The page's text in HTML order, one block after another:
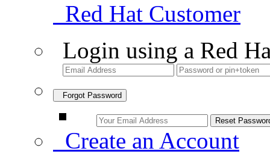
Red Hat Customer
Login using a Red
Forgot Password
Create an Account